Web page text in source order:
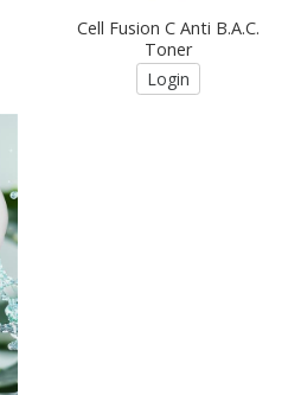
Cell Fusion C Anti B.A.C.
Toner
Login